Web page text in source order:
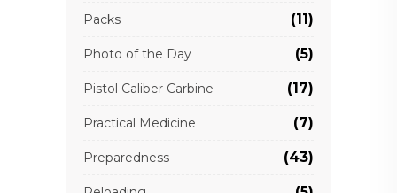
Packs (11)
Photo of the Day (5)
Pistol Caliber Carbine (17)
Practical Medicine (7)
Preparedness (43)